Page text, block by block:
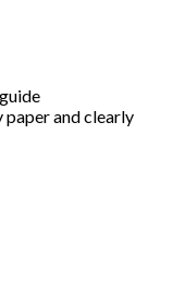
and clearly